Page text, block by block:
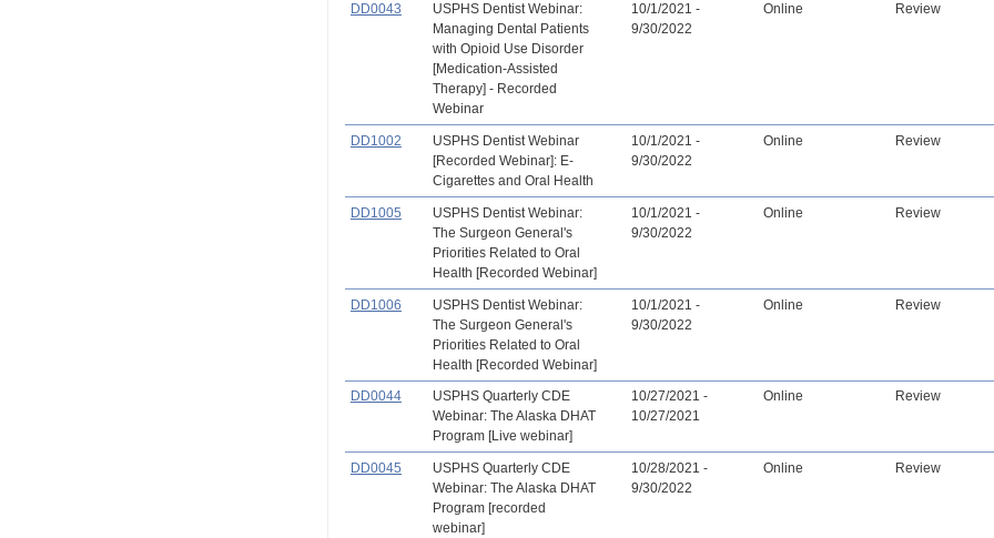
DD0043
USPHS Dentist Webinar:
Managing Dental Patients
with Opioid Use Disorder
[Medication-Assisted
Therapy] - Recorded
Webinar
10/1/2021 -
9/30/2022
Online Review
DD1002
USPHS Dentist Webinar
[Recorded Webinar]: E-
Cigarettes and Oral Health
10/1/2021 -
9/30/2022
Online Review
DD1005
USPHS Dentist Webinar:
The Surgeon General's
Priorities Related to Oral
Health [Recorded Webinar]
10/1/2021 -
9/30/2022
Online Review
DD1006
USPHS Dentist Webinar:
The Surgeon General's
Priorities Related to Oral
Health [Recorded Webinar]
10/1/2021 -
9/30/2022
Online Review
DD0044
USPHS Quarterly CDE
Webinar: The Alaska DHAT
Program [Live webinar]
10/27/2021 -
10/27/2021
Online Review
DD0045
USPHS Quarterly CDE
Webinar: The Alaska DHAT
Program [recorded
webinar]
10/28/2021 -
9/30/2022
Online Review